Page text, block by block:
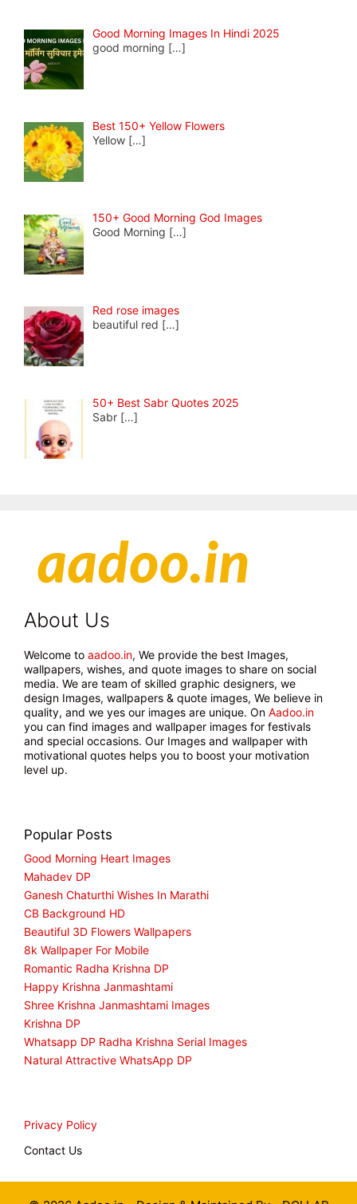
Good Morning Images In Hindi 2025
good morning […]
Best 150+ Yellow Flowers
Yellow […]
150+ Good Morning God Images
Good Morning […]
Red rose images
beautiful red […]
50+ Best Sabr Quotes 2025
Sabr […]
About Us
Welcome to aadoo.in, We provide the best Images,
wallpapers, wishes, and quote images to share on social
media. We are team of skilled graphic designers, we
design Images, wallpapers & quote images, We believe in
quality, and we yes our images are unique. On Aadoo.in
you can find images and wallpaper images for festivals
and special occasions. Our Images and wallpaper with
motivational quotes helps you to boost your motivation
level up.
Popular Posts
Good Morning Heart Images
Mahadev DP
Ganesh Chaturthi Wishes In Marathi
CB Background HD
Beautiful 3D Flowers Wallpapers
8k Wallpaper For Mobile
Romantic Radha Krishna DP
Happy Krishna Janmashtami
Shree Krishna Janmashtami Images
Krishna DP
Whatsapp DP Radha Krishna Serial Images
Natural Attractive WhatsApp DP
Privacy Policy
Contact Us